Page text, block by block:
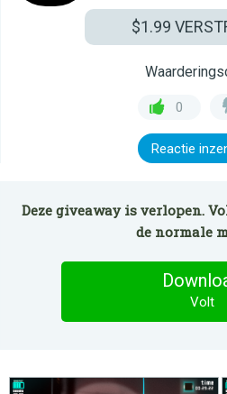
$1.99
0
Reactie
Deze giveaway is verlopen.
de normale
Volt